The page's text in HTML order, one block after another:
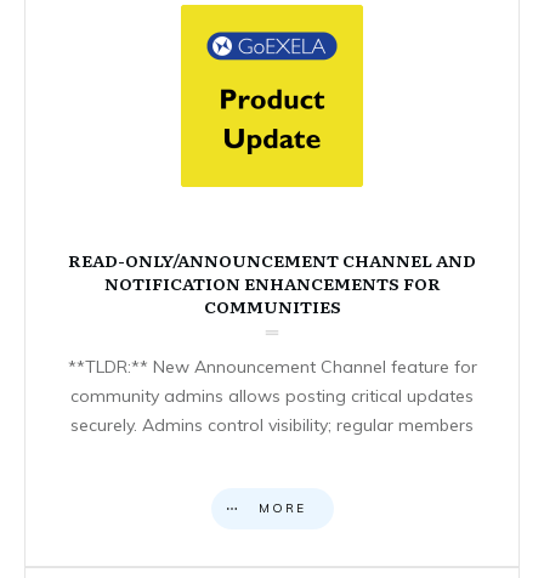
READ-ONLY/ANNOUNCEMENT CHANNEL AND
NOTIFICATION ENHANCEMENTS FOR
COMMUNITIES
**TLDR:** New Announcement Channel feature for
community admins allows posting critical updates
securely. Admins control visibility; regular members
MORE